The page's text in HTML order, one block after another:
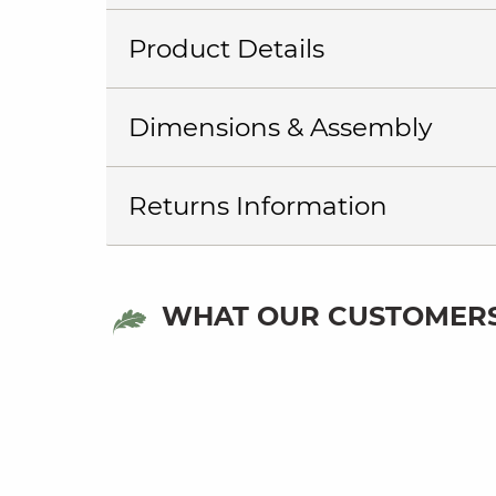
Product Details
Dimensions & Assembly
Returns Information
WHAT OUR